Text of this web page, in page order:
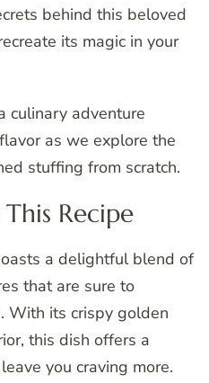
behind this beloved
its magic in your
culinary adventure
as we explore the
stuffing from scratch.
Recipe
a delightful blend of
that are sure to
With its crispy golden
this dish offers a
you craving more.